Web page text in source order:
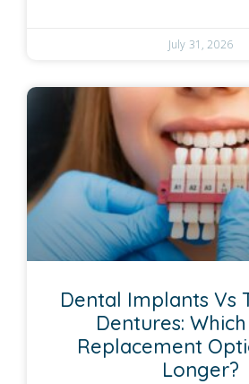
July 31, 2026
Dental Implants Vs
Dentures:
Replacement
Longer?